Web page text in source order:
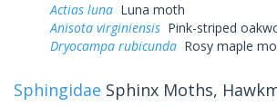
Actias luna Luna moth
Anisota virginiensis Pink-striped
Dryocampa rubicunda Rosy maple
Sphingidae Sphinx Moths,